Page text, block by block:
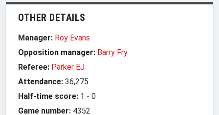
OTHER DETAILS
Manager: Roy Evans
Opposition manager: Barry Fry
Referee: Parker EJ
Attendance: 36,275
Half-time score: 1 - 0
Game number: 4352